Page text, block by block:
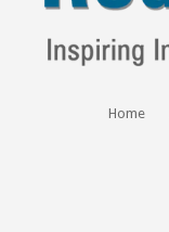
Home